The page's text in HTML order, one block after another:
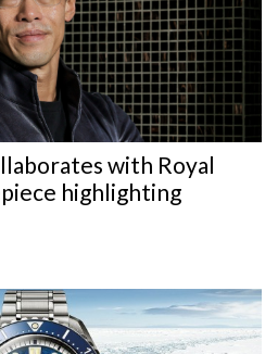
with Royal
highlighting